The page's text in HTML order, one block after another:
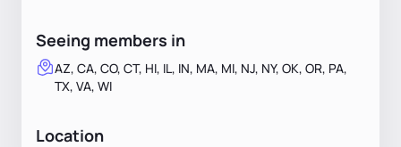
Seeing members in
AZ, CA, CO, CT, HI, IL, IN, MA, MI, NJ, NY, OK, OR, PA,
TX, VA, WI
Location